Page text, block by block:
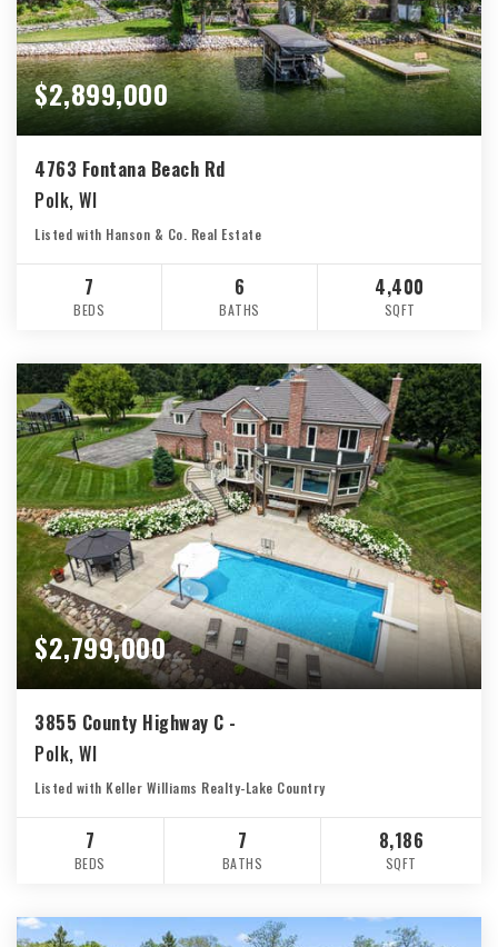
$2,899,000
4763 Fontana Beach Rd
Polk, WI
Listed with Hanson & Co. Real Estate
7
BEDS
6
BATHS
4,400
SQFT
$2,799,000
3855 County Highway C -
Polk, WI
Listed with Keller Williams Realty-Lake Country
7
BEDS
7
BATHS
8,186
SQFT